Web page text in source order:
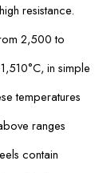
resistance.
2,500 to
in simple
temperatures
ranges
contain